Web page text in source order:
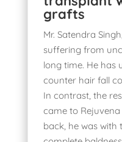
grafts
Mr. Satendra
suffering from
long time. He has
counter hair fall
In contrast, the
came to
back, he was